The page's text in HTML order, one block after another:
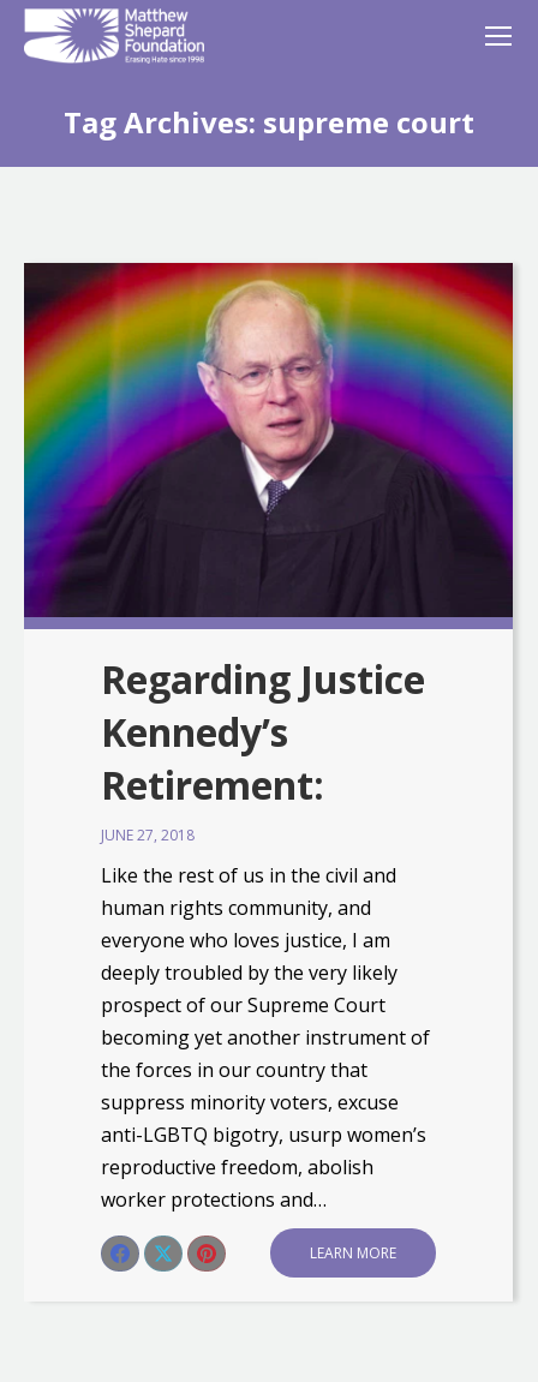
Tag Archives: supreme court
Regarding Justice
Kennedy’s
Retirement:
JUNE 27, 2018
Like the rest of us in the civil and
human rights community, and
everyone who loves justice, I am
deeply troubled by the very likely
prospect of our Supreme Court
becoming yet another instrument of
the forces in our country that
suppress minority voters, excuse
anti-LGBTQ bigotry, usurp women’s
reproductive freedom, abolish
worker protections and…
Share this post
ShareShareShare
LEARN MORE